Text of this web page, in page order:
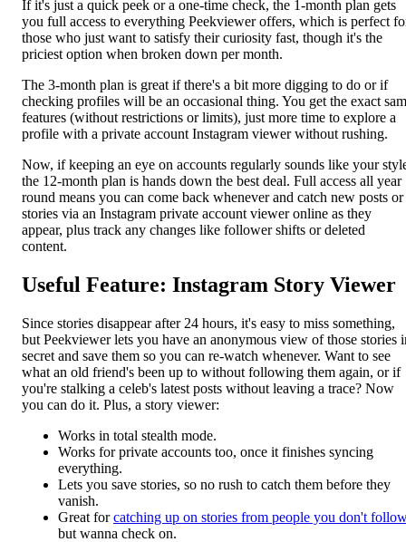
If it's just a quick peek or a one-time check, the 1-month plan gets
you full access to everything Peekviewer offers, which is perfect
those who just want to satisfy their curiosity fast, though it's the
priciest option when broken down per month.
The 3-month plan is great if there's a bit more digging to do or if
checking profiles will be an occasional thing. You get the exact
features (without restrictions or limits), just more time to explore a
profile with a private account Instagram viewer without rushing.
Now, if keeping an eye on accounts regularly sounds like your
the 12-month plan is hands down the best deal. Full access all year
round means you can come back whenever and catch new posts or
stories via an Instagram private account viewer online as they
appear, plus track any changes like follower shifts or deleted
content.
Useful Feature: Instagram Story Viewer
Since stories disappear after 24 hours, it's easy to miss something,
but Peekviewer lets you have an anonymous view of those stories
secret and save them so you can re-watch whenever. Want to see
what an old friend's been up to without following them again, or if
you're stalking a celeb's latest posts without leaving a trace? Now
you can do it. Plus, a story viewer:
Works in total stealth mode.
Works for private accounts too, once it finishes syncing
everything.
Lets you save stories, so no rush to catch them before they
vanish.
Great forcatching up on stories from people you don't
but wanna check on.